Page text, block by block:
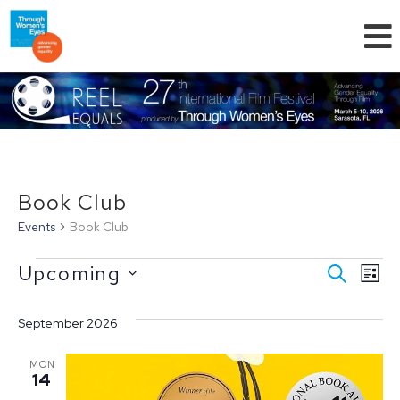
Book Club
Events Book Club
and
SEARCH
LIST
Upcoming
date.
September 2026
MON
14